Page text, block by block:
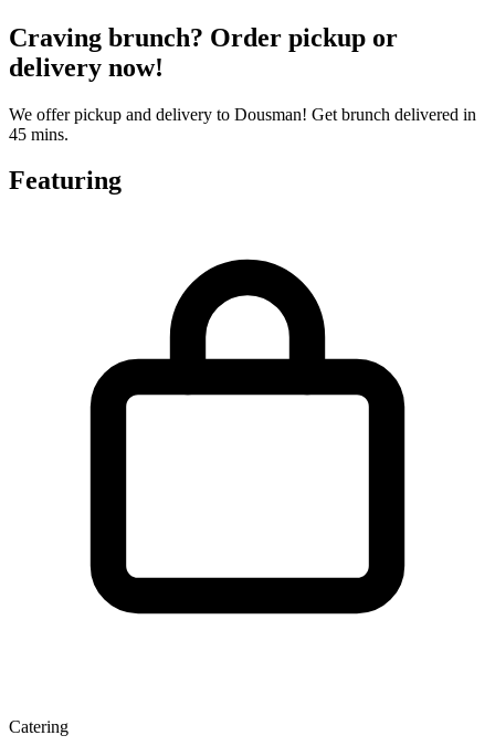
Craving brunch? Order pickup or
delivery now!
We offer pickup and delivery to Dousman! Get brunch delivered in
45 mins.
Featuring
Catering